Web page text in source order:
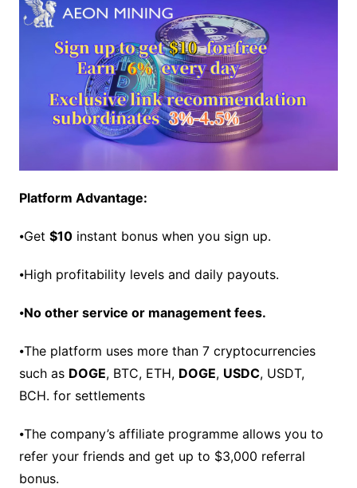
Platform Advantage:
⦁Get $10instant bonus when you sign up.
⦁High profitability levels and daily payouts.
⦁No other service or management fees.
⦁The platform uses more than 7 cryptocurrencies
such as DOGE, BTC, ETH, DOGE, USDC, USDT,
BCH. for settlements
⦁The company’s affiliate programme allows you to
refer your friends and get up to $3,000 referral
bonus.